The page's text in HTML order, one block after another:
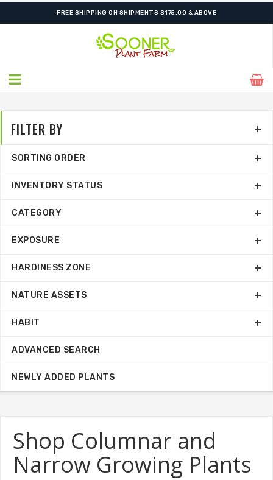
SHIPPING POSTPONED DUE TO EXCESSIVE HEAT.
FREE SHIPPING ON SHIPMENTS $175.00 & ABOVE
Shop Columnar and
Narrow Growing Plants
FILTER BY
SORTING ORDER
INVENTORY STATUS
CATEGORY
EXPOSURE
HARDINESS ZONE
NATURE ASSETS
HABIT
ADVANCED SEARCH
NEWLY ADDED PLANTS